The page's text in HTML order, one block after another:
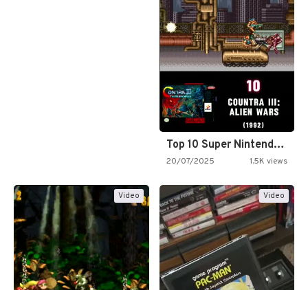
Top 10 Super Nintendo Video…
20/07/2025 1.5K views
Video Video